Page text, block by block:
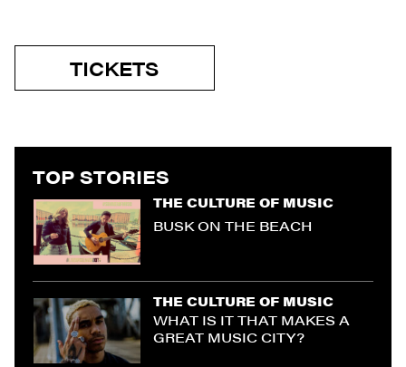
TICKETS
TOP STORIES
THE CULTURE OF MUSIC
BUSK ON THE BEACH
THE CULTURE OF MUSIC
WHAT IS IT THAT MAKES A
GREAT MUSIC CITY?